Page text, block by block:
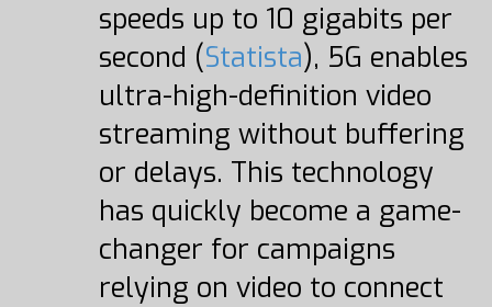
speeds up to 10 gigabits per
second (Statista), 5G enables
ultra-high-definition video
streaming without buffering
or delays. This technology
has quickly become a game-
changer for campaigns
relying on video to connect